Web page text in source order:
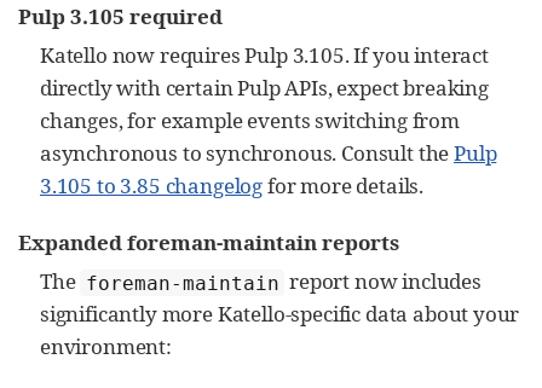
Pulp 3.105 required
Katello now requires Pulp 3.105. If you interact
directly with certain Pulp APIs, expect breaking
changes, for example events switching from
asynchronous to synchronous. Consult thePulp
3.105 to 3.85 changelogfor more details.
Expanded foreman-maintain reports
The foreman-maintain report now includes
significantly more Katello-specific data about your
environment: